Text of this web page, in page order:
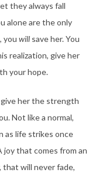
they always fall
alone are the only
you willsave her. You
realization, give her
your hope.
her the strength
Not like a normal,
as life strikes once
joy that comes from an
that will never fade,